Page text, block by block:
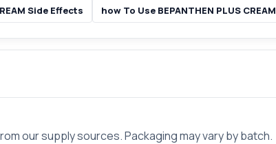
Side Effects how To Use BEPANTHEN PLUS CREAM
our supply sources. Packaging may vary by batch.